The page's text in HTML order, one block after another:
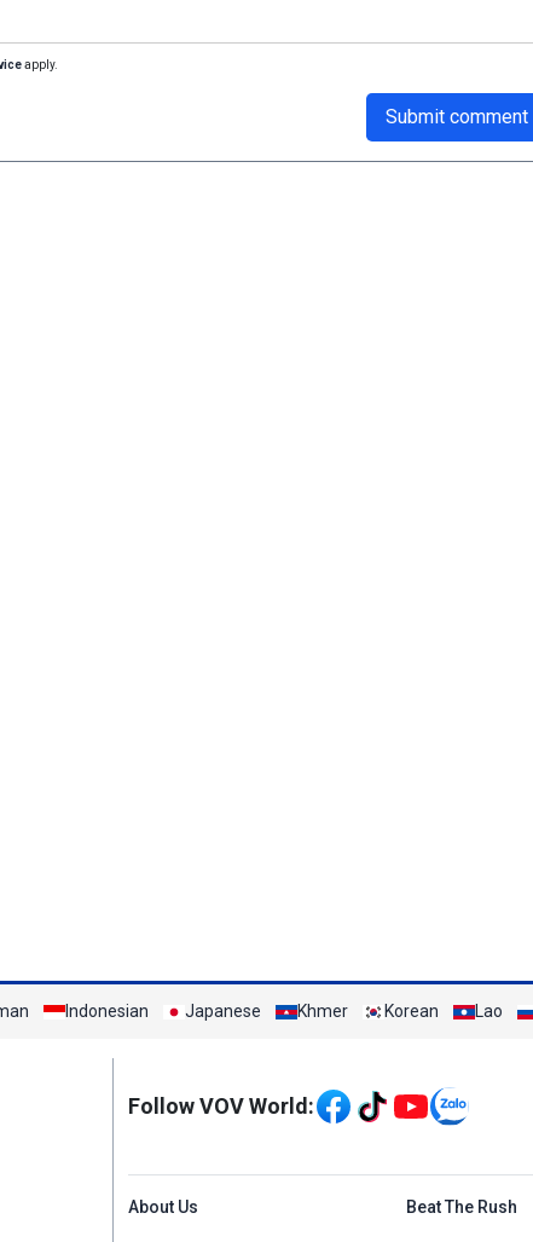
apply.
Submit comment
Indonesian Japanese Khmer Korean Lao
Mạng xã hội
Follow VOV World:
Menu footer tiếng Anh
About Us Beat The Rush